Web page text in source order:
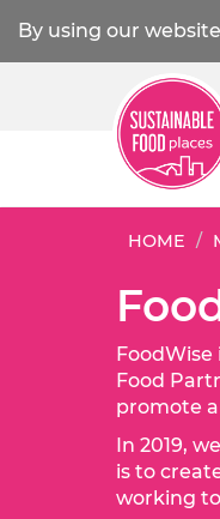
By using our
HOME
Food
promote
In 2019,
is to
working